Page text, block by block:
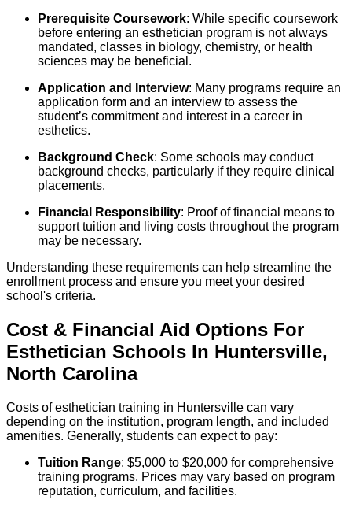
Prerequisite Coursework: While specific coursework
before entering an esthetician program is not always
mandated, classes in biology, chemistry, or health
sciences may be beneficial.
Application and Interview: Many programs require an
application form and an interview to assess the
student’s commitment and interest in a career in
esthetics.
Background Check: Some schools may conduct
background checks, particularly if they require clinical
placements.
Financial Responsibility: Proof of financial means to
support tuition and living costs throughout the program
may be necessary.
Understanding these requirements can help streamline the
enrollment process and ensure you meet your desired
school's criteria.
Cost & Financial Aid Options For
Esthetician Schools In Huntersville,
North Carolina
Costs of esthetician training in Huntersville can vary
depending on the institution, program length, and included
amenities. Generally, students can expect to pay:
Tuition Range: $5,000 to $20,000 for comprehensive
training programs. Prices may vary based on program
reputation, curriculum, and facilities.